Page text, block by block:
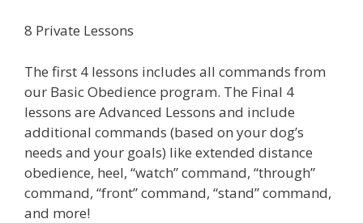
8 Private Lessons
The first 4 lessons includes all commands from
our Basic Obedience program. The Final 4
lessons are Advanced Lessons and include
additional commands (based on your dog’s
needs and your goals) like extended distance
obedience, heel, “watch” command, “through”
command, “front” command, “stand” command,
and more!